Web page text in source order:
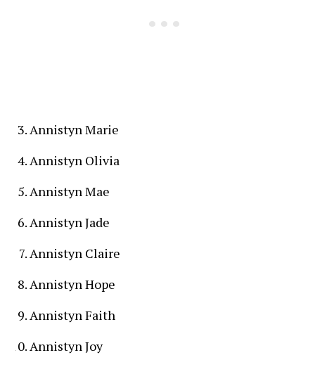
Annistyn Marie
Annistyn Olivia
Annistyn Mae
Annistyn Jade
Annistyn Claire
Annistyn Hope
Annistyn Faith
Annistyn Joy